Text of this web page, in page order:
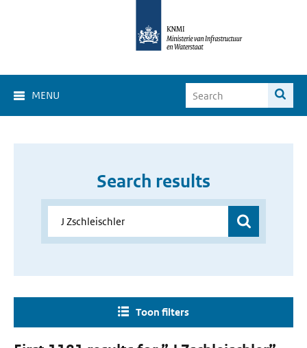
MENU
Search results
Toon filters